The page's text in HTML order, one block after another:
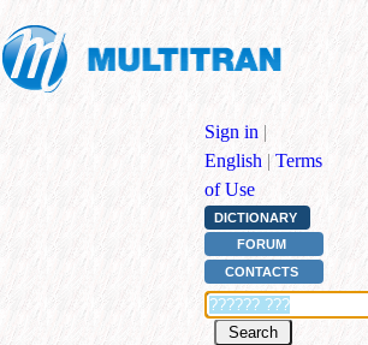
Sign in |
English | Terms
of Use
DICTIONARY
FORUM
CONTACTS